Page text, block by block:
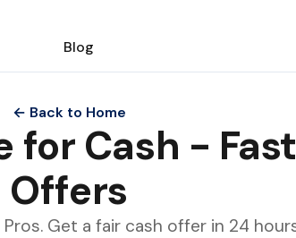
Blog
← Back to Home
for Cash -
Offers
Get a fair cash offer in 24